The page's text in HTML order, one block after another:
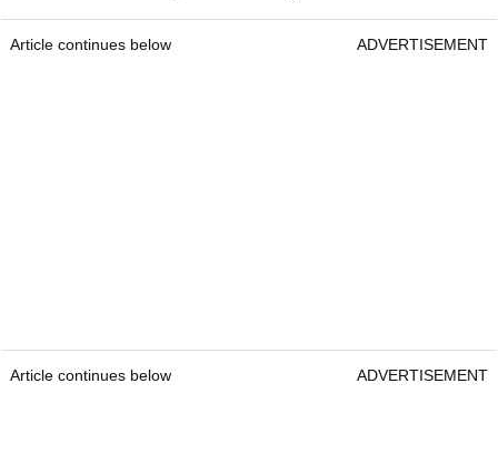
Article continues below ADVERTISEMENT
Article continues below ADVERTISEMENT